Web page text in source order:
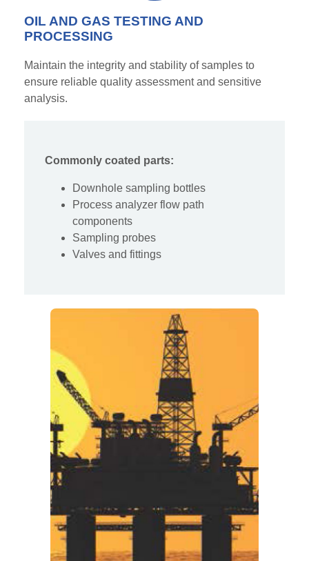
OIL AND GAS TESTING AND
PROCESSING
Maintain the integrity and stability of samples to
ensure reliable quality assessment and sensitive
analysis.
Commonly coated parts:
Downhole sampling bottles
Process analyzer flow path
components
Sampling probes
Valves and fittings